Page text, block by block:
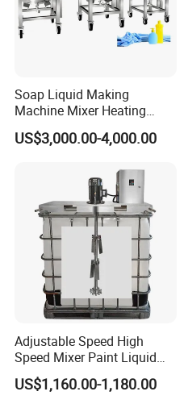
Soap Liquid Making
Machine Mixer Heating
Stirring Pot Mixing
Equipment
US$3,000.00-4,000.00
Adjustable Speed High
Speed Mixer Paint Liquid
Agitator IBC Tank Mixer
US$1,160.00-1,180.00